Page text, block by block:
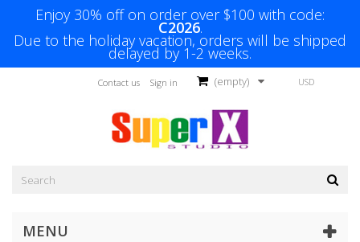
Enjoy 30% off on order over $100 with code:
C2026.
Due to the holiday vacation, orders will be shipped
delayed by 1-2 weeks.
USD
(empty)
Sign in
Contact us
MENU